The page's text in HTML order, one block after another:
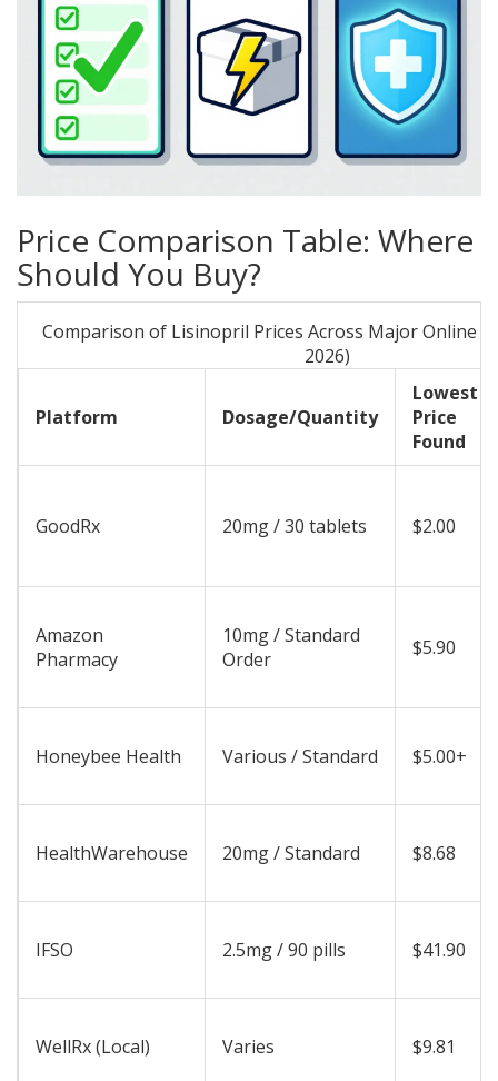
Price Comparison Table: Where
Should You Buy?
Comparison of Lisinopril Prices Across Major Online
2026)
Platform Dosage/Quantity
Lowest
Price
Found
GoodRx 20mg / 30 tablets $2.00
Amazon
Pharmacy
10mg / Standard
Order
$5.90
Honeybee Health Various / Standard $5.00+
HealthWarehouse 20mg / Standard $8.68
IFSO 2.5mg / 90 pills $41.90
WellRx (Local) Varies $9.81